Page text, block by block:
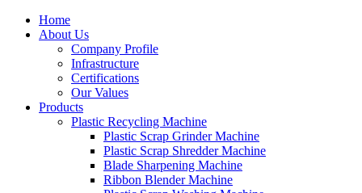
Home
About Us
Company Profile
Infrastructure
Certifications
Our Values
Products
Plastic Recycling Machine
Plastic Scrap Grinder Machine
Plastic Scrap Shredder Machine
Blade Sharpening Machine
Ribbon Blender Machine